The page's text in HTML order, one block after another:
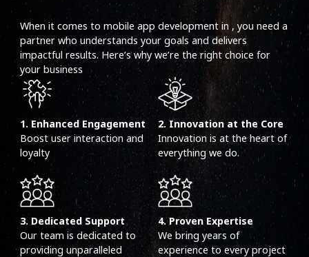
When it comes to mobile app development in , you need a
partner who understands your goals and delivers
impactful results. Here’s why we’re the right choice for
your business
1. Enhanced Engagement
Boost user interaction and
loyalty
2. Innovation at the Core
Innovation is at the heart of
everything we do.
3. Dedicated Support
Our team is dedicated to
providing unparalleled
4. Proven Expertise
We bring years of
experience to every project